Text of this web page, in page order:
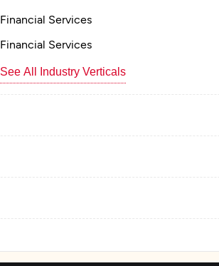
Financial Services
Financial Services
See All Industry Verticals